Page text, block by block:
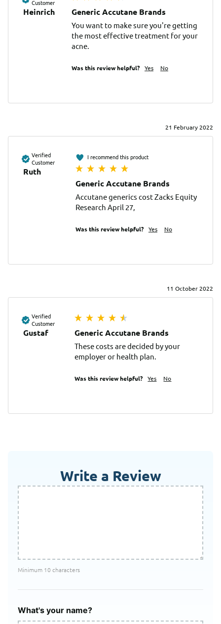
Customer
Heinrich Generic Accutane Brands
You want to make sure you're getting
the most effective treatment for your
acne.
Was this review helpful? Yes No
21 February 2022
Verified
Customer
Ruth
I recommend this product
Generic Accutane Brands
Accutane generics cost Zacks Equity
Research April 27,
Was this review helpful? Yes No
11 October 2022
Verified
Customer
Gustaf Generic Accutane Brands
These costs are decided by your
employer or health plan.
Was this review helpful? Yes No
Write a Review
Minimum 10 characters
What's your name?